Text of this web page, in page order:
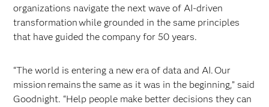
organizations navigate the next wave of AI-driven
transformation while grounded in the same principles
that have guided the company for 50 years.
“The world is entering a new era of data and AI. Our
mission remains the same as it was in the beginning,” said
Goodnight. “Help people make better decisions they can